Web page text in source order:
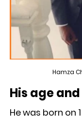
Hamza
His age
He was born on